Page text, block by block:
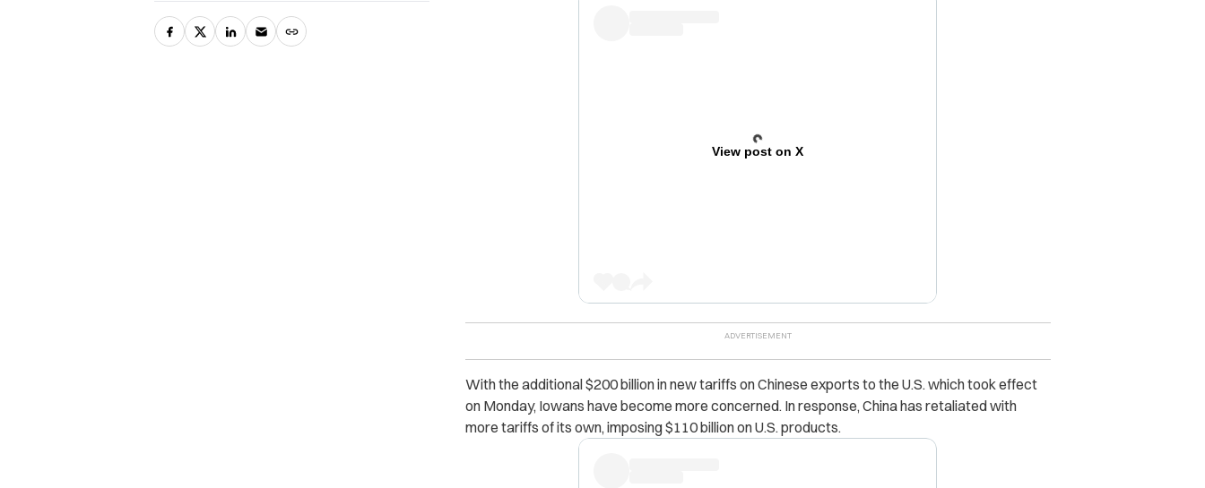
View post on X
With the additional $200 billion in new tariffs on Chinese exports to the U.S. which took effect
on Monday, Iowans have become more concerned. In response, China has retaliated with
more tariffs of its own, imposing $110 billion on U.S. products.